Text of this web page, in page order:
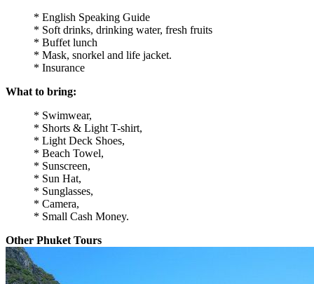
* English Speaking Guide
* Soft drinks, drinking water, fresh fruits
* Buffet lunch
* Mask, snorkel and life jacket.
* Insurance
What to bring:
* Swimwear,
* Shorts & Light T-shirt,
* Light Deck Shoes,
* Beach Towel,
* Sunscreen,
* Sun Hat,
* Sunglasses,
* Camera,
* Small Cash Money.
Other Phuket Tours